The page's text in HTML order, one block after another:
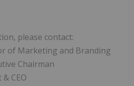
please contact:
of Marketing and Branding
Chairman
CEO